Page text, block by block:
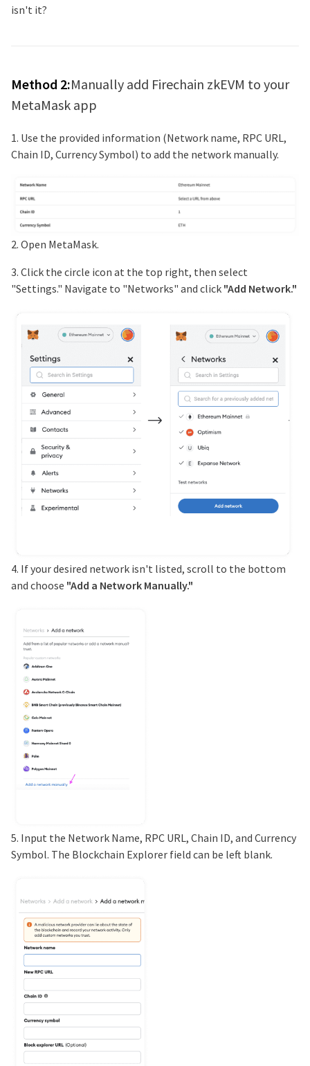
isn't it?
Method 2:Manually add Firechain zkEVM to your
MetaMask app
1. Use the provided information (Network name, RPC URL,
Chain ID, Currency Symbol) to add the network manually.
2. Open MetaMask.
3. Click the circle icon at the top right, then select
"Settings." Navigate to "Networks" and click "Add Network."
4. If your desired network isn't listed, scroll to the bottom
and choose "Add a Network Manually."
5. Input the Network Name, RPC URL, Chain ID, and Currency
Symbol. The Blockchain Explorer field can be left blank.